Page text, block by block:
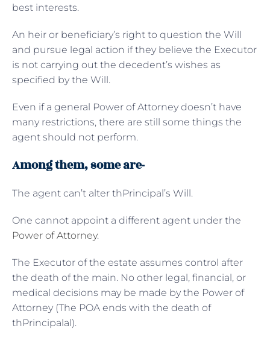
best interests.
An heir or beneficiary’s right to question the Will
and pursue legal action if they believe the Executor
is not carrying out the decedent’s wishes as
specified by the Will.
Even if a general Power of Attorney doesn’t have
many restrictions, there are still some things the
agent should not perform.
Among them, some are-
The agent can’t alter thPrincipal’s Will.
One cannot appoint a different agent under the
Power of Attorney.
The Executor of the estate assumes control after
the death of the main. No other legal, financial, or
medical decisions may be made by the Power of
Attorney (The POA ends with the death of
thPrincipalal).